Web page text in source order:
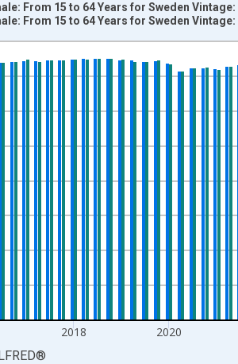
to 2026-01-01 1:00:00.
2018 2020
From 15 to 64 Years for Sweden
From 15 to 64 Years for Sweden
®